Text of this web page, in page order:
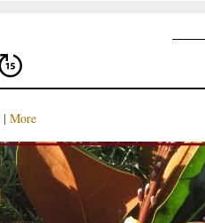
| More